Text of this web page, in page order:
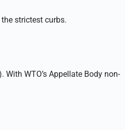
strictest curbs.​
WTO’s Appellate Body non-